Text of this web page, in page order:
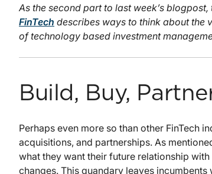
As the second part to last week’s
FinTech describes ways to think about the
of technology based investment
Build, Buy,
Perhaps even more so than other FinTech
acquisitions, and partnerships. As
what they want their future relationship
changes. This quandary leaves